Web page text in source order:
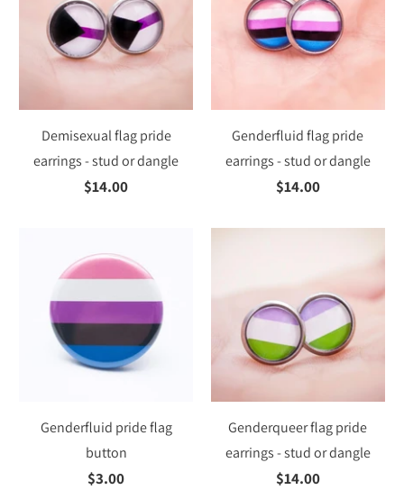
Demisexual flag pride
earrings - stud or dangle
$14.00
Genderfluid flag pride
earrings - stud or dangle
$14.00
Genderfluid pride flag
button
$3.00
Genderqueer flag pride
earrings - stud or dangle
$14.00